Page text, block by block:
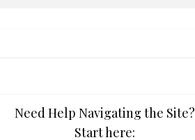
Need Help Navigating the Site?
Start here: